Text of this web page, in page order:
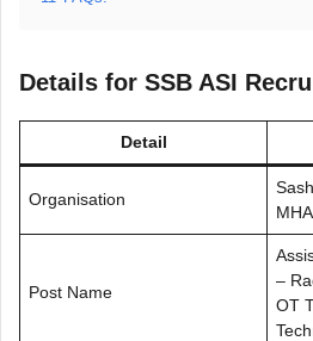
Details for SSB ASI
Detail
Organisation
Post Name
–
OT